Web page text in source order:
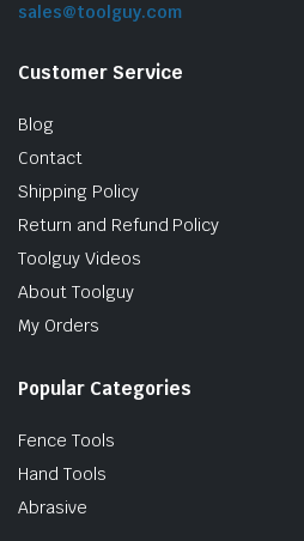
sales@toolguy.com
Customer Service
Blog
Contact
Shipping Policy
Return and Refund Policy
Toolguy Videos
About Toolguy
My Orders
Popular Categories
Fence Tools
Hand Tools
Abrasive
& Stone